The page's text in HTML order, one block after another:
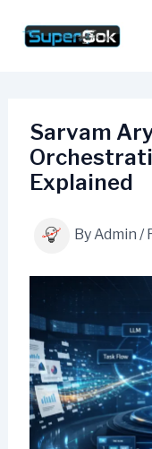
Sarvam
Explained
ByAdmin /